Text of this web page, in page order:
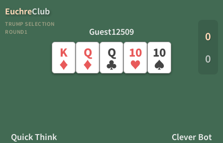
EuchreClub
0
0
TRUMP SELECTION
ROUND1
Guest12509
K
♦
Q
♦
Q
♣
10
♥
10
♠
Clever Bot
Quick Think